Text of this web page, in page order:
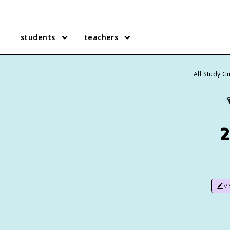
students teachers
All Study